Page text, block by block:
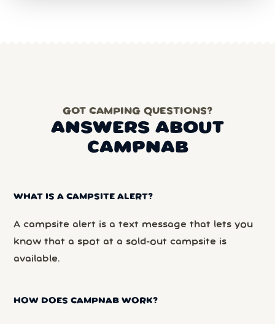
GOT CAMPING QUESTIONS?
ANSWERS ABOUT
CAMPNAB
WHAT IS A CAMPSITE ALERT?
A campsite alert is a text message that lets you
know that a spot at a sold-out campsite is
available.
HOW DOES CAMPNAB WORK?